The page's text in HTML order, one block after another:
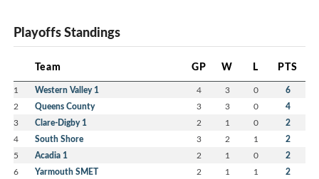
Playoffs Standings
Team GP W L PTS
1 Western Valley 1 4 3 0 6
2 Queens County 3 3 0 4
3 Clare-Digby 1 2 1 0 2
4 South Shore 3 2 1 2
5 Acadia 1 2 1 0 2
6 Yarmouth SMET 2 1 1 2